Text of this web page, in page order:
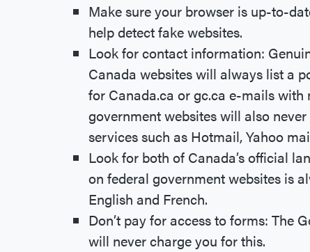
Make sure your browser is up-to-
help detect fake websites.
Look for contact information:
Canada websites will always list a
for Canada.ca or gc.ca e-mails with
government websites will also
services such as Hotmail, Yahoo
Look for both of Canada’s official
on federal government websites is
English and French.
Don’t pay for access to forms: The
will never charge you for this.